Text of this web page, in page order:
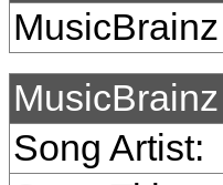
Song Artist: